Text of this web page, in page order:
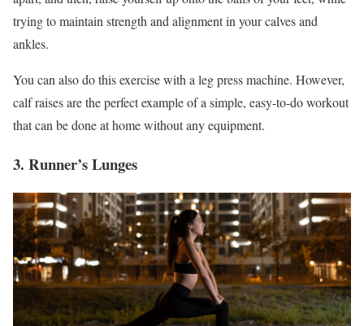
trying to maintain strength and alignment in your calves and
ankles.
You can also do this exercise with a leg press machine. However,
calf raises are the perfect example of a simple, easy-to-do workout
that can be done at home without any equipment.
3. Runner’s Lunges